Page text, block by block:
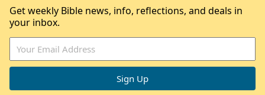
Get weekly Bible news, info, reflections, and deals in
your inbox.